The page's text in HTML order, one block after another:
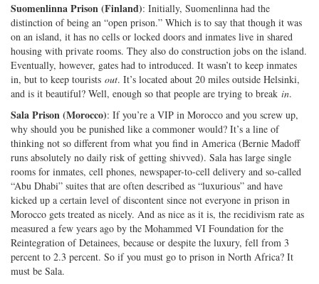
Suomenlinna Prison (Finland): Initially, Suomenlinna had the
distinction of being an “open prison.” Which is to say that though it was
on an island, it has no cells or locked doors and inmates live in shared
housing with private rooms. They also do construction jobs on the island.
Eventually, however, gates had to introduced. It wasn’t to keep inmates
in, but to keep tourists out. It’s located about 20 miles outside Helsinki,
and is it beautiful? Well, enough so that people are trying to break in.
Sala Prison (Morocco): If you’re a VIP in Morocco and you screw up,
why should you be punished like a commoner would? It’s a line of
thinking not so different from what you find in America (Bernie Madoff
runs absolutely no daily risk of getting shivved). Sala has large single
rooms for inmates, cell phones, newspaper-to-cell delivery and so-called
“Abu Dhabi” suites that are often described as “luxurious” and have
kicked up a certain level of discontent since not everyone in prison in
Morocco gets treated as nicely. And as nice as it is, the recidivism rate as
measured a few years ago by the Mohammed VI Foundation for the
Reintegration of Detainees, because or despite the luxury, fell from 3
percent to 2.3 percent. So if you must go to prison in North Africa? It
must be Sala.